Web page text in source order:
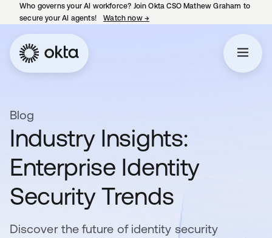
Who governs your AI workforce? Join Okta CSO Mathew Graham to
secure your AI agents!
Watch now →
Blog
Industry Insights:
Enterprise Identity
Security Trends
Discover the future of identity security